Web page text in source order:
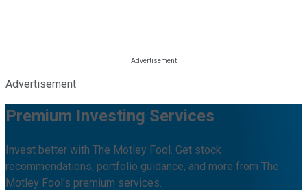
Advertisement
Premium Investing Services
Invest better with The Motley Fool. Get stock
recommendations, portfolio guidance, and more from The
Motley Fool's premium services.